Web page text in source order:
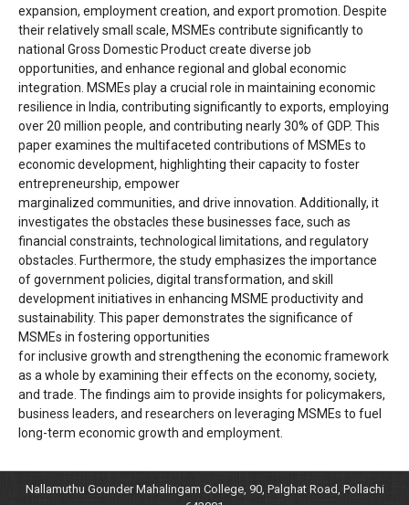
expansion, employment creation, and export promotion. Despite
their relatively small scale, MSMEs contribute significantly to
national Gross Domestic Product create diverse job
opportunities, and enhance regional and global economic
integration. MSMEs play a crucial role in maintaining economic
resilience in India, contributing significantly to exports, employing
over 20 million people, and contributing nearly 30% of GDP. This
paper examines the multifaceted contributions of MSMEs to
economic development, highlighting their capacity to foster
entrepreneurship, empower
marginalized communities, and drive innovation. Additionally, it
investigates the obstacles these businesses face, such as
financial constraints, technological limitations, and regulatory
obstacles. Furthermore, the study emphasizes the importance
of government policies, digital transformation, and skill
development initiatives in enhancing MSME productivity and
sustainability. This paper demonstrates the significance of
MSMEs in fostering opportunities
for inclusive growth and strengthening the economic framework
as a whole by examining their effects on the economy, society,
and trade. The findings aim to provide insights for policymakers,
business leaders, and researchers on leveraging MSMEs to fuel
long-term economic growth and employment.
Nallamuthu Gounder Mahalingam College, 90, Palghat Road, Pollachi